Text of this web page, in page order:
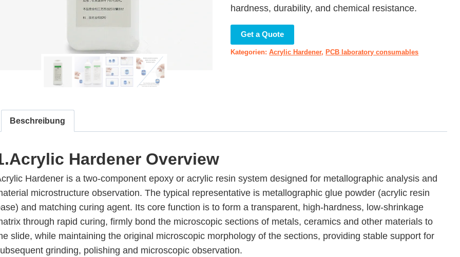
hardness, durability, and chemical resistance.
Get a Quote
Kategorien:Acrylic Hardener, PCB laboratory consumables
Beschreibung
Hardener Overview
Hardener is a two-component epoxy or acrylic resin system designed for metallographic analysis and
microstructure observation. The typical representative is metallographic glue powder (acrylic resin
and matching curing agent. Its core function is to form a transparent, high-hardness, low-shrinkage
through rapid curing, firmly bond the microscopic sections of metals, ceramics and other materials to
slide, while maintaining the original microscopic morphology of the sections, providing stable support for
grinding, polishing and microscopic observation.